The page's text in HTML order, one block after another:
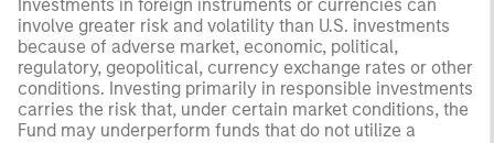
Investments in foreign instruments or currencies can
involve greater risk and volatility than U.S. investments
because of adverse market, economic, political,
regulatory, geopolitical, currency exchange rates or other
conditions. Investing primarily in responsible investments
carries the risk that, under certain market conditions, the
Fund may underperform funds that do not utilize a